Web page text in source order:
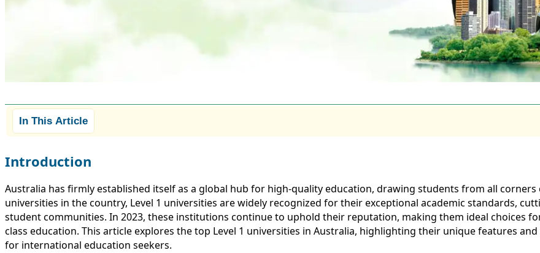
In This Article
Introduction
Australia has firmly established itself as a global hub for high-quality education, drawing students from all
universities in the country, Level 1 universities are widely recognized for their exceptional academic standards,
student communities. In 2023, these institutions continue to uphold their reputation, making them ideal choices
class education. This article explores the top Level 1 universities in Australia, highlighting their unique features
for international education seekers.